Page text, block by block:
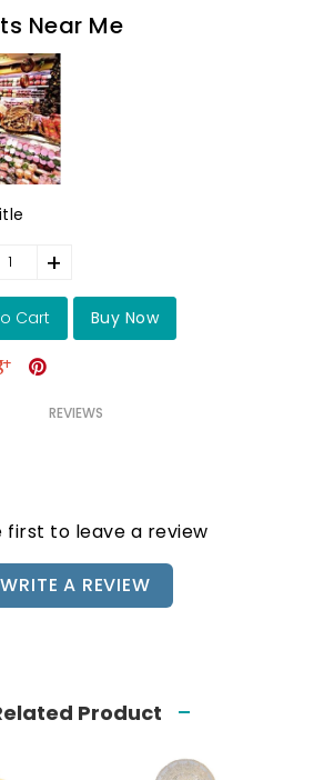
Near Me
+
Cart Buy Now
REVIEWS
first to leave a review
WRITE A REVIEW
Product